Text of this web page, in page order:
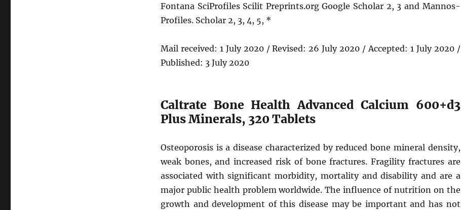
Fontana SciProfiles Scilit Preprints.org Google Scholar 2, 3 and Mannos-
Profiles. Scholar 2, 3, 4, 5, *
Mail received: 1 July 2020 / Revised: 26 July 2020 / Accepted: 1 July 2020 /
Published: 3 July 2020
Caltrate Bone Health Advanced Calcium 600+d3
Plus Minerals, 320 Tablets
Osteoporosis is a disease characterized by reduced bone mineral density,
weak bones, and increased risk of bone fractures. Fragility fractures are
associated with significant morbidity, mortality and disability and are a
major public health problem worldwide. The influence of nutrition on the
growth and development of this disease may be important and has not